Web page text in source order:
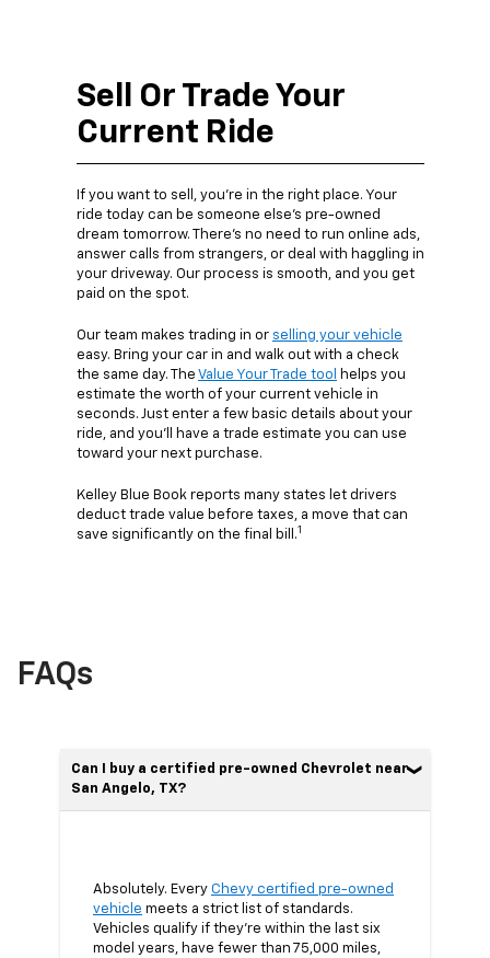
Sell Or Trade Your
Current Ride
If you want to sell, you’re in the right place. Your
ride today can be someone else’s pre-owned
dream tomorrow. There’s no need to run online ads,
answer calls from strangers, or deal with haggling in
your driveway. Our process is smooth, and you get
paid on the spot.
Our team makes trading in or selling your vehicle
easy. Bring your car in and walk out with a check
the same day. The Value Your Trade tool
helps you
estimate the worth of your current vehicle in
seconds. Just enter a few basic details about your
ride, and you’ll have a trade estimate you can use
toward your next purchase.
Kelley Blue Book reports many states let drivers
deduct trade value before taxes, a move that can
save significantly on the final bill.1
FAQs
Can I buy a certified pre-owned Chevrolet near
San Angelo, TX?
Absolutely. Every Chevy certified pre-owned
vehicle meets a strict list of standards.
Vehicles qualify if they’re within the last six
model years, have fewer than 75,000 miles,